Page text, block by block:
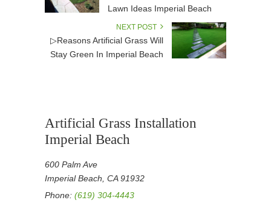
Lawn Ideas Imperial Beach
NEXT POST
▷Reasons Artificial Grass Will
Stay Green In Imperial Beach
Artificial Grass Installation
Imperial Beach
600 Palm Ave
Imperial Beach, CA 91932
Phone: (619) 304-4443